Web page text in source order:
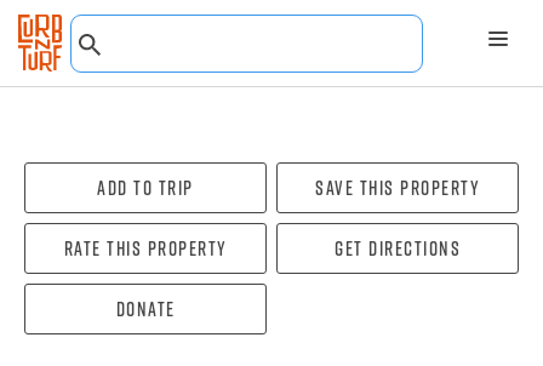
Add To Trip Save this property
Rate this property Get directions
Donate